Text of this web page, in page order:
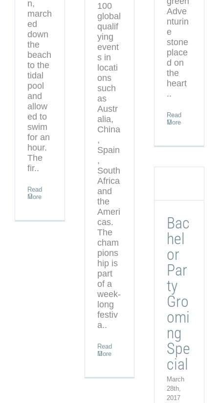
n,
march
ed
down
the
beach
to the
tidal
pool
and
allow
ed to
swim
for an
hour.
The
fir..
Read
More
100
global
qualif
ying
event
s in
locati
ons
such
as
Austr
alia,
China
,
Spain
,
South
Africa
and
the
Ameri
cas.
The
cham
pions
hip is
part
of a
week-
long
festiv
a..
Read
More
Adve
nturin
e
stone
place
d on
the
heart
..
Read
More
Bac
hel
or
Par
ty
Gro
omi
ng
Spe
cial
March
28th,
2017